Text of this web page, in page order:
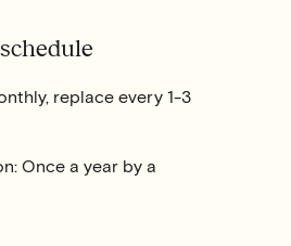
replace every 1-3
Once a year by a